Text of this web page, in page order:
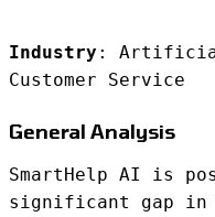
Industry :
Customer Service
General Analysis
SmartHelp AI is
significant gap in